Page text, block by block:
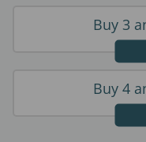
Buy 3
Buy 4